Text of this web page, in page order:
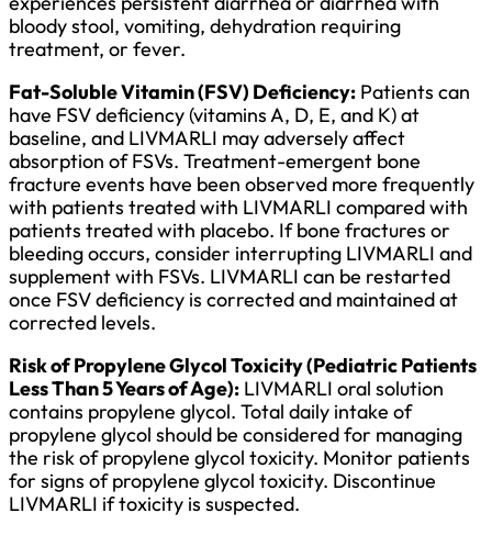
bloody stool, vomiting, dehydration requiring
treatment, or fever.
Fat-Soluble Vitamin (FSV) Deficiency: Patients can
have FSV deficiency (vitamins A, D, E, and K) at
baseline, and LIVMARLI may adversely affect
absorption of FSVs. Treatment-emergent bone
fracture events have been observed more frequently
with patients treated with LIVMARLI compared with
patients treated with placebo. If bone fractures or
bleeding occurs, consider interrupting LIVMARLI and
supplement with FSVs. LIVMARLI can be restarted
once FSV deficiency is corrected and maintained at
corrected levels.
Risk of Propylene Glycol Toxicity (Pediatric Patients
Less Than 5 Years of Age): LIVMARLI oral solution
contains propylene glycol. Total daily intake of
propylene glycol should be considered for managing
the risk of propylene glycol toxicity. Monitor patients
for signs of propylene glycol toxicity. Discontinue
LIVMARLI if toxicity is suspected.